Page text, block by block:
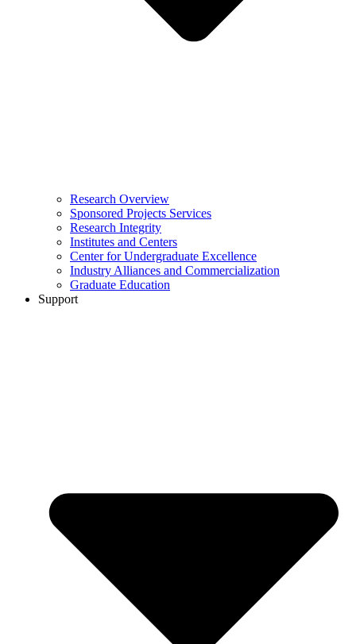
Research Overview
Sponsored Projects Services
Research Integrity
Institutes and Centers
Center for Undergraduate Excellence
Industry Alliances and Commercialization
Graduate Education
Support